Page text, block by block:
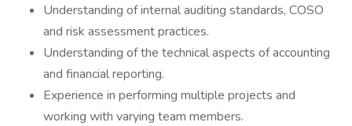
Understanding of internal auditing standards, COSO
and risk assessment practices.
Understanding of the technical aspects of accounting
and financial reporting.
Experience in performing multiple projects and
working with varying team members.